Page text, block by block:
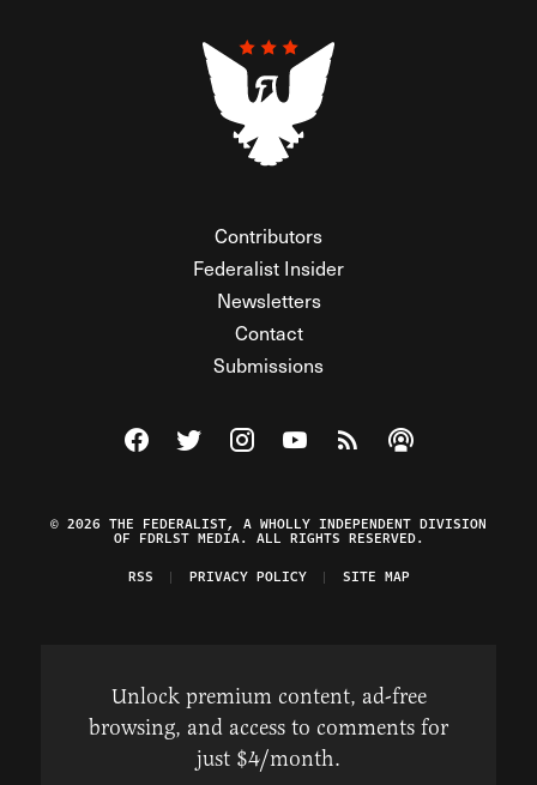
Contributors
Federalist Insider
Newsletters
Contact
Submissions
Visit The Federalist on Facebook
Visit The Federalist on Twitter
Visit The Federalist on Instagram
Watch The Federalist on
View The Federalist
Listen to The
© 2026 THE FEDERALIST, A WHOLLY INDEPENDENT DIVISION
OF FDRLST MEDIA. ALL RIGHTS RESERVED.
RSS
PRIVACY POLICY SITE MAP
Unlock premium content, ad-free
browsing, and access to comments for
just $4/month.